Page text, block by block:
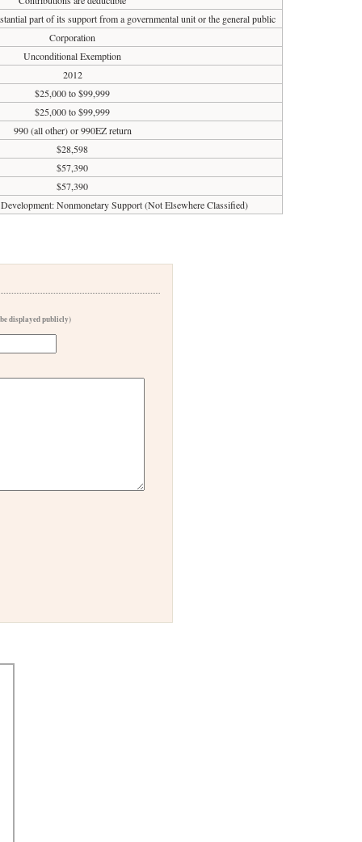
part of its support from a governmental unit or the general public
Corporation
Unconditional Exemption
2012
$25,000 to $99,999
$25,000 to $99,999
990 (all other) or 990EZ return
$28,598
$57,390
$57,390
Nonmonetary Support (Not Elsewhere Classified)
displayed publicly)